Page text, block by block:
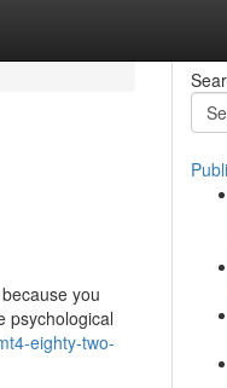
you
psychological
eighty-two-